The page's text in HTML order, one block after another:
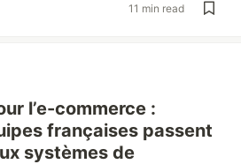
11 min read
l’e-commerce :
françaises passent
systèmes de